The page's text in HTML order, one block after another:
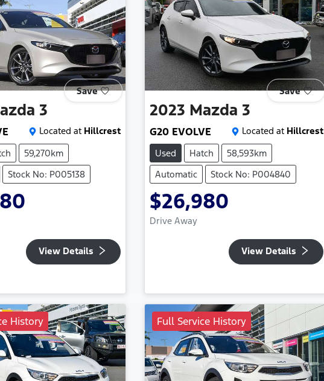
Save
3
Located at Hillcrest
59,270km
Stock No: P005138
View Details
Save
2023 Mazda 3
G20 EVOLVE Located at Hillcrest
Used
Hatch
58,593km
Automatic
Stock No: P004840
$26,980
Drive Away
View Details
History Full Service History